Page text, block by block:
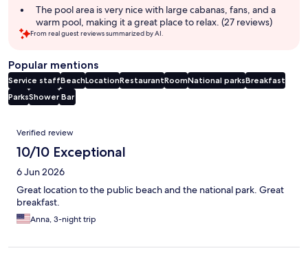
The pool area is very nice with large cabanas, fans, and a
warm pool, making it a great place to relax. (27 reviews)
From real guest reviews summarized by AI.
Popular mentions
Service staffBeachLocationRestaurantRoomNational parksBreakfast
ParksShower Bar
Reviews
Verified review
10/10 Exceptional
6 Jun 2026
Great location to the public beach and the national park. Great
breakfast.
Anna, 3-night trip